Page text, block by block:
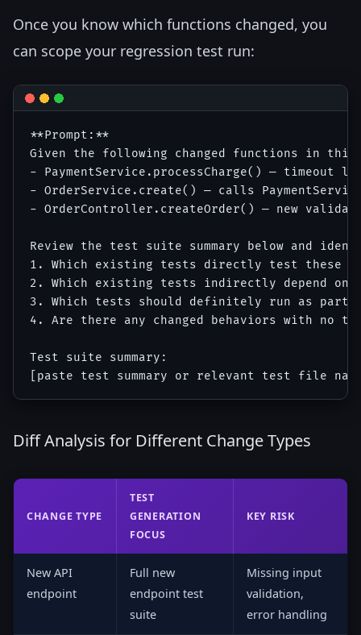
Once you know which functions changed, you
can scope your regression test run:
**Prompt:**
Given the following changed functions in this
- PaymentService.processCharge() — timeout
- OrderService.create() — calls
- OrderController.createOrder() — new
Review the test suite summary below and
1. Which existing tests directly test these
2. Which existing tests indirectly depend
3. Which tests should definitely run as part
4. Are there any changed behaviors with no
Test suite summary:
Diff Analysis for Different Change Types
CHANGE TYPE
TEST
GENERATION
FOCUS
KEY RISK
New API
endpoint
Full new
endpoint test
suite
Missing input
validation,
error handling